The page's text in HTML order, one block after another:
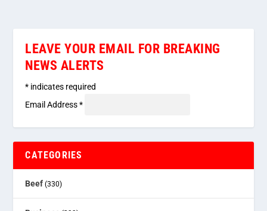
LEAVE YOUR EMAIL FOR BREAKING
NEWS ALERTS
* indicates required
Email Address*
CATEGORIES
Beef (330)